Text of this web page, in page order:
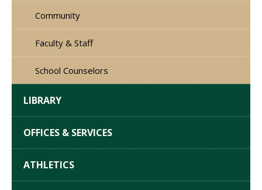
Community
Faculty & Staff
School Counselors
LIBRARY
OFFICES & SERVICES
ATHLETICS